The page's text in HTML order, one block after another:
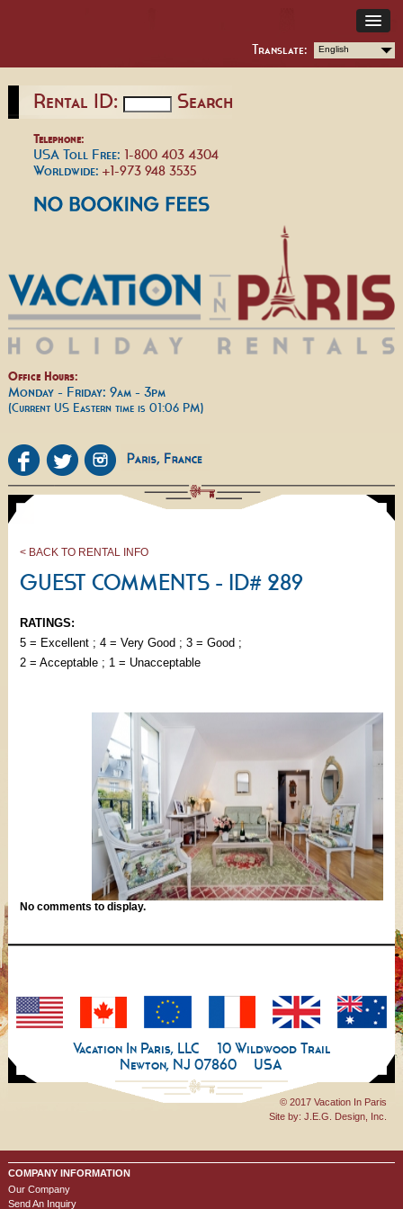
Translate: English
Rental ID: Search
Telephone:
USA Toll Free: 1-800 403 4304
Worldwide:+1-973 948 3535
Office Hours:
Monday - Friday: 9am - 3pm
(Current US Eastern time is 01:06 PM)
< BACK TO RENTAL INFO
GUEST COMMENTS - ID# 289
RATINGS:
5 = Excellent ; 4 = Very Good ; 3 = Good ;
2 = Acceptable ; 1 = Unacceptable
No comments to display.
Vacation In Paris, LLC
10 Wildwood Trail
Newton, NJ 07860
USA
© 2017 Vacation In Paris
Site by:J.E.G. Design, Inc.
COMPANY INFORMATION
Our Company
Send An Inquiry